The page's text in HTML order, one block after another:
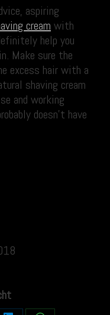
aspiring
cream with
help you
Make sure the
excess hair with a
shaving cream
and working
doesn’t have